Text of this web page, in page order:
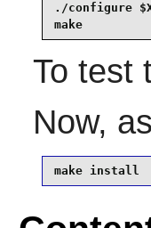
./configure
make
To test
Now,
make install